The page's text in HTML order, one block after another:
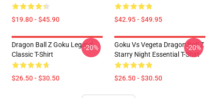
$19.80 - $45.90 $42.95 - $49.95
Dragon Ball Z Goku Legend
Classic T-Shirt
$26.50 - $30.50
-20%
Goku Vs Vegeta Dragon Ball Z
Starry Night Essential T-Shirt
$26.50 - $30.50
-20%